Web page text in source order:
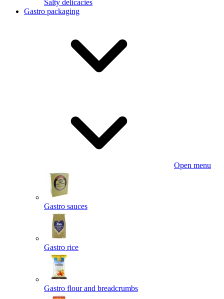
Salty delicacies
Gastro packaging
Open menu
Gastro sauces
Gastro rice
Gastro flour and breadcrumbs